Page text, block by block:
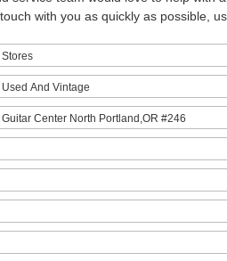
with you as quickly as possible,